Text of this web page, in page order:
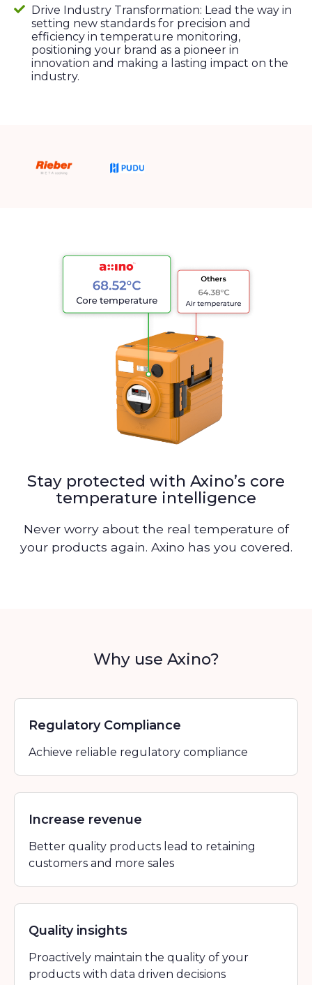
Drive Industry Transformation: Lead the way in
setting new standards for precision and
efficiency in temperature monitoring,
positioning your brand as a pioneer in
innovation and making a lasting impact on the
industry.
Stay protected with Axino’s core
temperature intelligence
Never worry about the real temperature of
your products again. Axino has you covered.
Why use Axino?
Regulatory Compliance
Achieve reliable regulatory compliance
Increase revenue
Better quality products lead to retaining
customers and more sales
Quality insights
Proactively maintain the quality of your
products with data driven decisions